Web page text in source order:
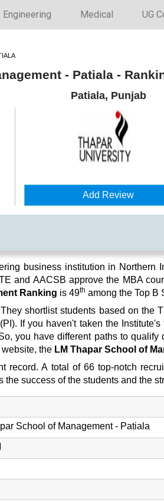
Engineering Medical UG
- Patiala -
Patiala, Punjab
Add Review
business institution in
and AACSB approve the MBA
Ranking is 49th among the Top B
shortlist students based on the
If you haven't taken the
you have different paths to
the LM Thapar School of
record. A total of 66 top-notch
success of the students and the
School of Management - Patiala